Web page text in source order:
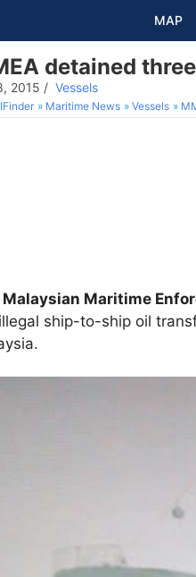
MAP
detained
2015 / Vessels
Maritime News Vessels
Malaysian Maritime
ship-to-ship oil